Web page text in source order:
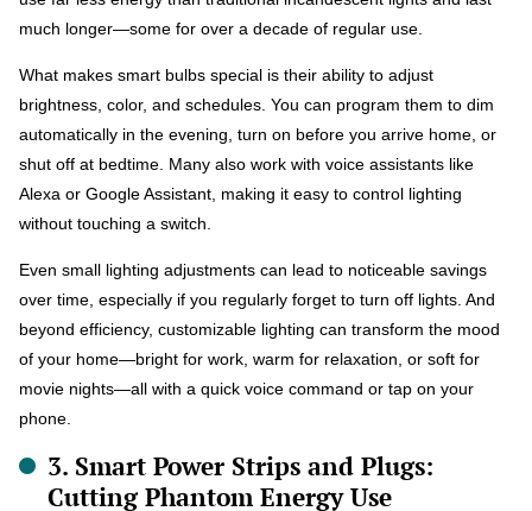
much longer—some for over a decade of regular use.
What makes smart bulbs special is their ability to adjust
brightness, color, and schedules. You can program them to dim
automatically in the evening, turn on before you arrive home, or
shut off at bedtime. Many also work with voice assistants like
Alexa or Google Assistant, making it easy to control lighting
without touching a switch.
Even small lighting adjustments can lead to noticeable savings
over time, especially if you regularly forget to turn off lights. And
beyond efficiency, customizable lighting can transform the mood
of your home—bright for work, warm for relaxation, or soft for
movie nights—all with a quick voice command or tap on your
phone.
3. Smart Power Strips and Plugs:
Cutting Phantom Energy Use